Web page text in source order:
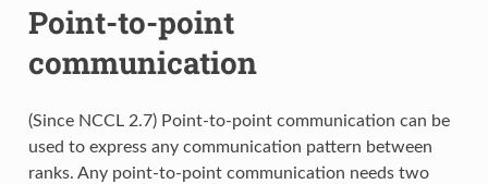
Point-to-point
communication
(Since NCCL 2.7) Point-to-point communication can be
used to express any communication pattern between
ranks. Any point-to-point communication needs two